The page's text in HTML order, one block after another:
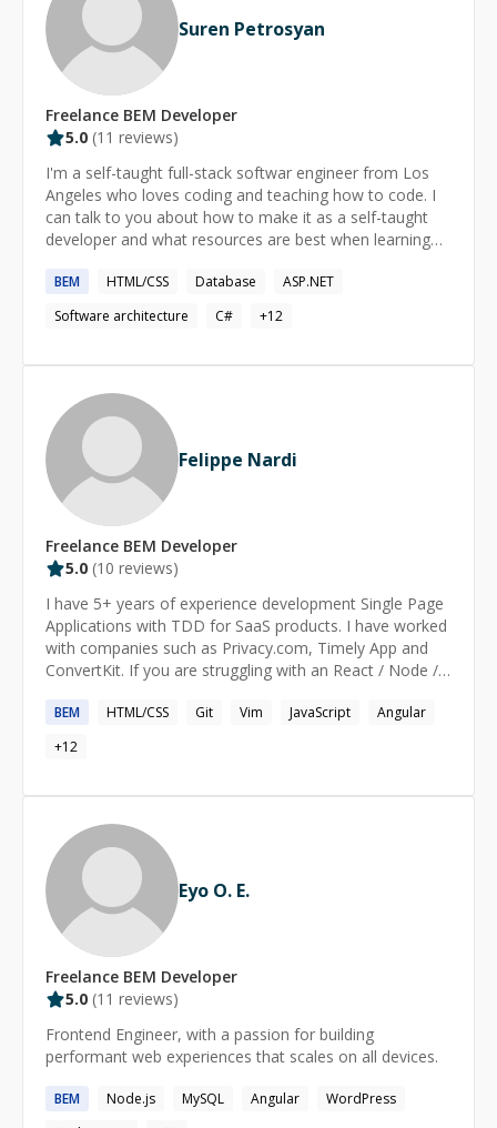
Suren Petrosyan
Freelance BEM Developer
5.0 (11 reviews)
I'm a self-taught full-stack softwar engineer from Los
Angeles who loves coding and teaching how to code. I
can talk to you about how to make it as a self-taught
developer and what resources are best when learning
BEM HTML/CSS Database
ASP.NET
Software architecture
C# +12
Felippe Nardi
Freelance BEM Developer
5.0 (10 reviews)
I have 5+ years of experience development Single Page
Applications with TDD for SaaS products. I have worked
with companies such as Privacy.com, Timely App and
ConvertKit. If you are struggling with an React / Node /
me and I may be able to help you solve it.
BEM HTML/CSS Git Vim JavaScript
Angular
+12
Eyo O. E.
Freelance BEM Developer
5.0 (11 reviews)
Frontend Engineer, with a passion for building
performant web experiences that scales on all devices.
BEM Node.js MySQL Angular
WordPress